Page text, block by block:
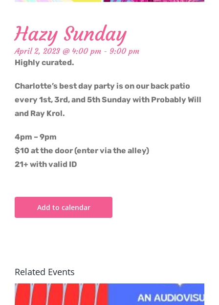
Hazy Sunday
April 2, 2023 @ 4:00 pm - 9:00 pm
Highly curated.
Charlotte’s best day party is on our back patio
every 1st, 3rd, and 5th Sunday with Probably Will
and Ray Krol.
4pm – 9pm
$10 at the door (enter via the alley)
21+ with valid ID
Add to calendar
Related Events